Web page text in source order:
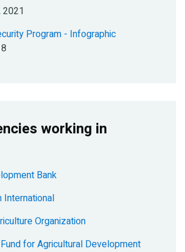
2021
Program - Infographic
working in
Bank
International
Organization
for Agricultural Development